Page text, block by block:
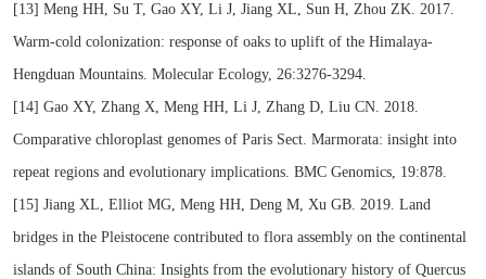
[13] Meng HH, Su T, Gao XY, Li J, Jiang XL, Sun H, Zhou ZK. 2017.
Warm-cold colonization: response of oaks to uplift of the Himalaya-
Hengduan Mountains. Molecular Ecology, 26:3276-3294.
[14] Gao XY, Zhang X, Meng HH, Li J, Zhang D, Liu CN. 2018.
Comparative chloroplast genomes of Paris Sect. Marmorata: insight into
repeat regions and evolutionary implications. BMC Genomics, 19:878.
[15] Jiang XL, Elliot MG, Meng HH, Deng M, Xu GB. 2019. Land
bridges in the Pleistocene contributed to flora assembly on the continental
islands of South China: Insights from the evolutionary history of Quercus